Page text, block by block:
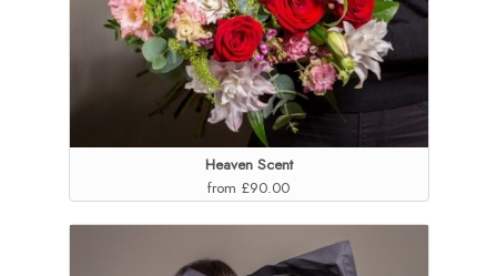
Heaven Scent
from £90.00